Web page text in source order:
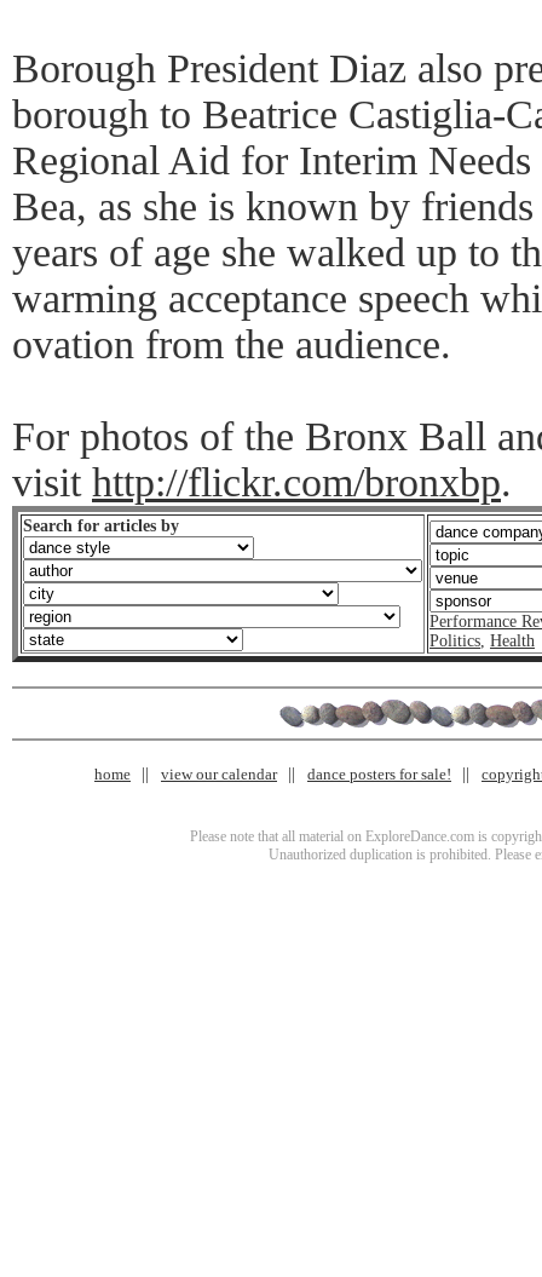
Borough President Diaz also
borough to Beatrice Castiglia-
Regional Aid for Interim
Bea, as she is known by
years of age she walked up to
warming acceptance speech
ovation from the audience.
For photos of the Bronx Ball
visit http://flickr.com/bronxbp.
Search for articles by
Performance
Politics, Health
home view our calendar dance posters for sale!
Please note that all material on ExploreDance.com is
Unauthorized duplication is prohibited. Please